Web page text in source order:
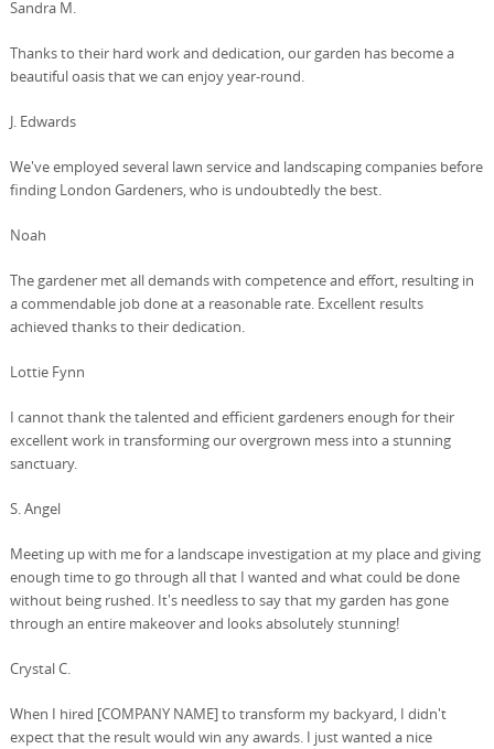
Sandra M.
Thanks to their hard work and dedication, our garden has become a
beautiful oasis that we can enjoy year-round.
J. Edwards
We've employed several lawn service and landscaping companies before
finding London Gardeners, who is undoubtedly the best.
Noah
The gardener met all demands with competence and effort, resulting in
a commendable job done at a reasonable rate. Excellent results
achieved thanks to their dedication.
Lottie Fynn
I cannot thank the talented and efficient gardeners enough for their
excellent work in transforming our overgrown mess into a stunning
sanctuary.
S. Angel
Meeting up with me for a landscape investigation at my place and giving
enough time to go through all that I wanted and what could be done
without being rushed. It's needless to say that my garden has gone
through an entire makeover and looks absolutely stunning!
Crystal C.
When I hired [COMPANY NAME] to transform my backyard, I didn't
expect that the result would win any awards. I just wanted a nice